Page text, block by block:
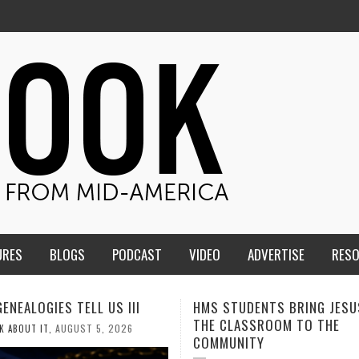
BLOGS PODCAST VIDEO ADVERTISE
BRING JESUS FROM
TO THE
MEN OF THE IOWA-
CONFERENCE TAKE UP THE
CALEB DURANT